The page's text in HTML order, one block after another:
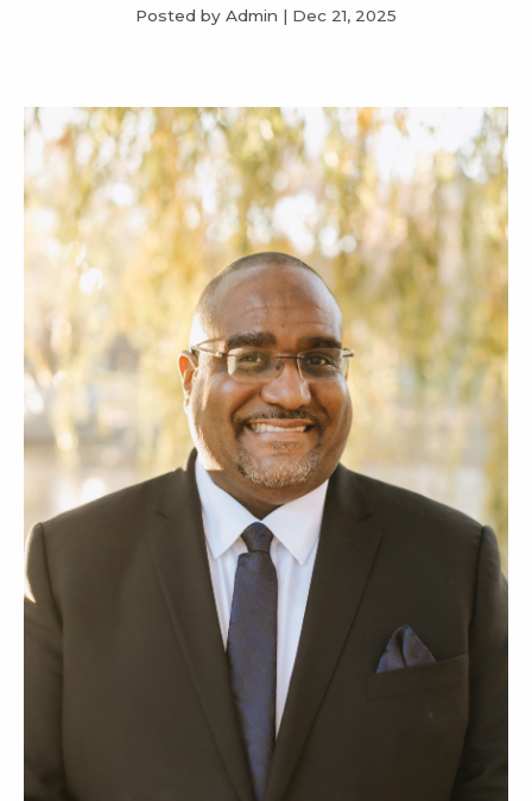
Posted by Admin | Dec 21, 2025